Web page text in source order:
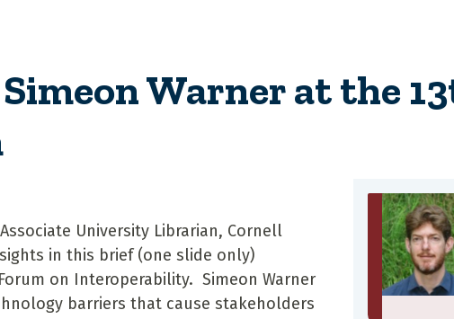
Warner at the
University Librarian, Cornell
in this brief (one slide only)
on Interoperability. Simeon Warner
barriers that cause stakeholders